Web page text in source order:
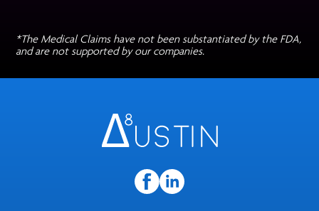
*The Medical Claims have not been substantiated by the FDA,
and are not supported by our companies.